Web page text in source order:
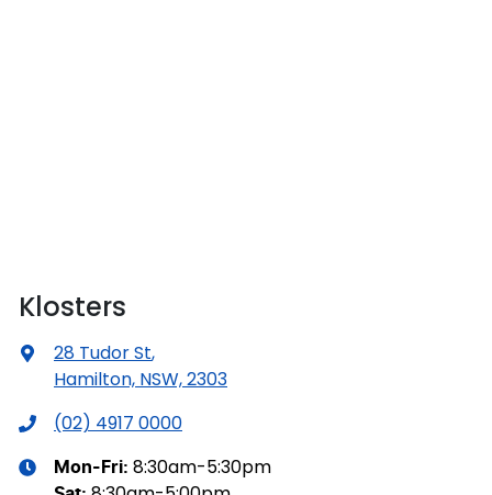
Klosters
28 Tudor St,
Hamilton, NSW, 2303
(02) 4917 0000
Mon-Fri: 8:30am-5:30pm